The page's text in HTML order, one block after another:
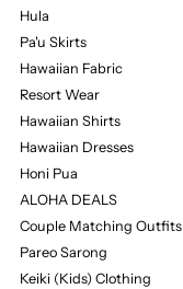
Hula
Pa'u Skirts
Hawaiian Fabric
Resort Wear
Hawaiian Shirts
Hawaiian Dresses
Honi Pua
ALOHA DEALS
Couple Matching Outfits
Pareo Sarong
Keiki (Kids) Clothing